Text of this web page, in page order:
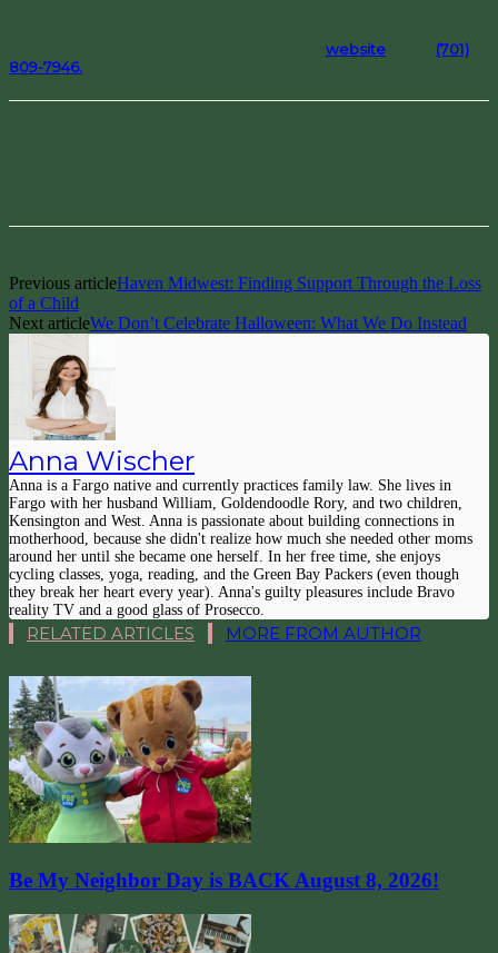
website
(701)
809-7946.
Previous articleHaven Midwest: Finding Support Through the Loss
of a Child
Next articleWe Don’t Celebrate Halloween: What We Do Instead
Anna Wischer
Anna is a Fargo native and currently practices family law. She lives in
Fargo with her husband William, Goldendoodle Rory, and two children,
Kensington and West. Anna is passionate about building connections in
motherhood, because she didn't realize how much she needed other moms
around her until she became one herself. In her free time, she enjoys
cycling classes, yoga, reading, and the Green Bay Packers (even though
they break her heart every year). Anna's guilty pleasures include Bravo
reality TV and a good glass of Prosecco.
RELATED ARTICLES MORE FROM AUTHOR
Be My Neighbor Day is BACK August 8, 2026!